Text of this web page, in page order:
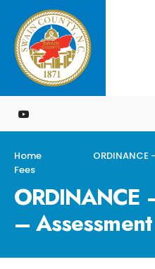
Skip
to
content
Home
Fees
ORDINANCE
–
Search
for: